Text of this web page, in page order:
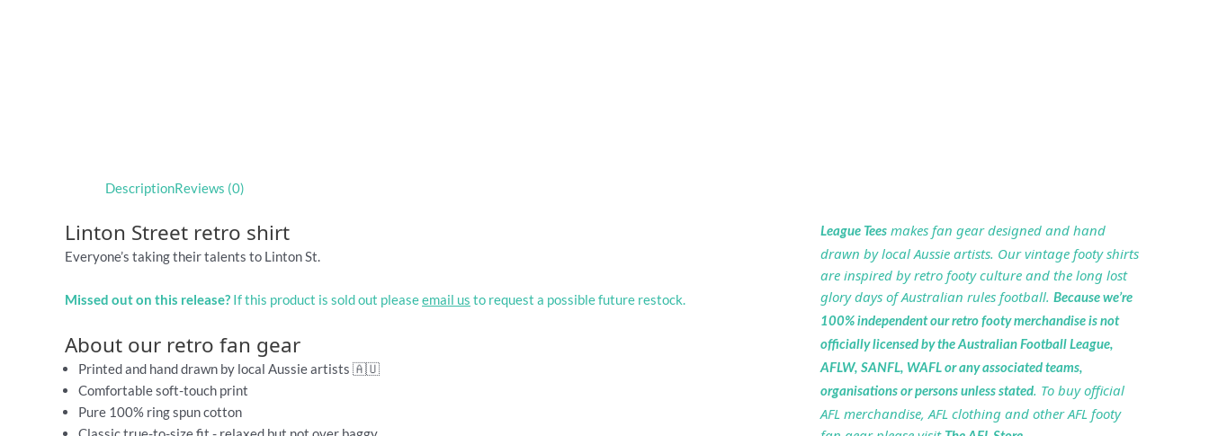
DescriptionReviews (0)
Linton Street retro shirt
Everyone’s taking their talents to Linton St.
Missed out on this release? If this product is sold out pleaseemail us to request a possible future restock.
About our retro fan gear
Printed and hand drawn by local Aussie artists 🇦🇺
Comfortable soft-touch print
Pure 100% ring spun cotton
League Tees makes fan gear designed and hand
drawn by local Aussie artists. Our vintage footy shirts
are inspired by retro footy culture and the long lost
glory days of Australian rules football. Because we’re
100% independent our retro footy merchandise is not
officially licensed by the Australian Football League,
AFLW, SANFL, WAFL or any associated teams,
organisations or persons unless stated. To buy official
AFL merchandise, AFL clothing and other AFL footy